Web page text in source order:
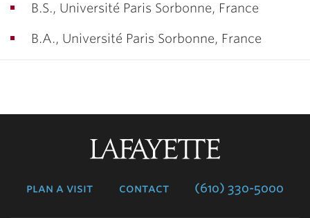
B.S., Université Paris Sorbonne, France
B.A., Université Paris Sorbonne, France
plan a visit contact (610) 330-5000